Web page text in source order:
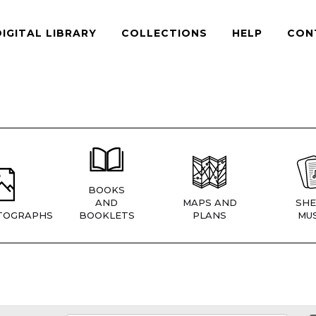
LIBRARY COLLECTIONS HELP
BOOKS
AND
BOOKLETS
MAPS AND
PLANS